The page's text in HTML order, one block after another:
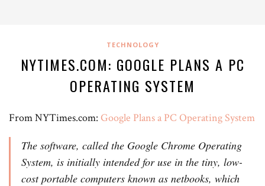
TECHNOLOGY
NYTIMES.COM: GOOGLE PLANS A PC
OPERATING SYSTEM
From NYTimes.com: Google Plans a PC Operating System
The software, called the Google Chrome Operating
System, is initially intended for use in the tiny, low-
cost portable computers known as netbooks, which